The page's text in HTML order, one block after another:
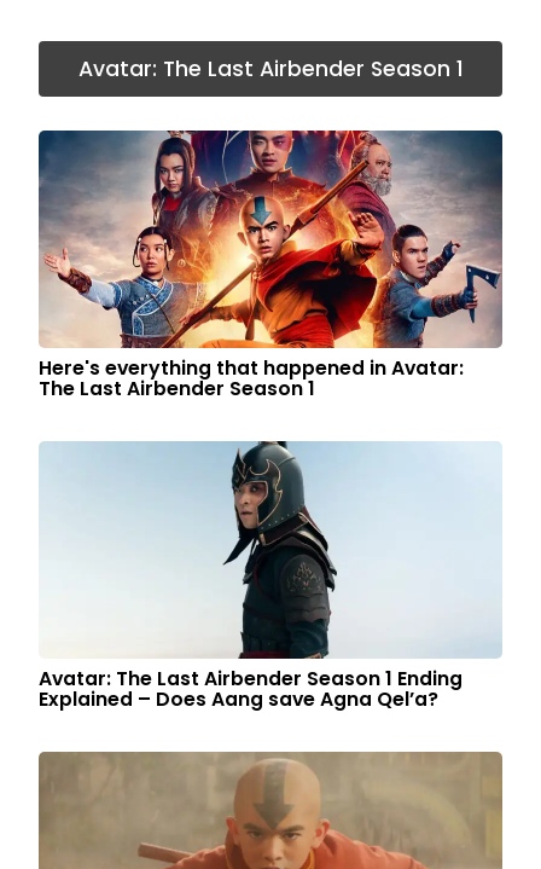
Avatar: The Last Airbender Season 1
Here's everything that happened in Avatar:
The Last Airbender Season 1
Avatar: The Last Airbender Season 1 Ending
Explained – Does Aang save Agna Qel’a?